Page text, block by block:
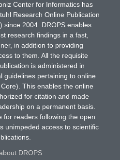
Center for Informatics has
Research Online Publication
since 2004. DROPS enables
research findings in a fast,
in addition to providing
to them. All the requisite
is administered in
guidelines pertaining to online
This enables the online
for citation and made
on a permanent basis.
for readers following the open
unimpeded access to scientific
DROPS